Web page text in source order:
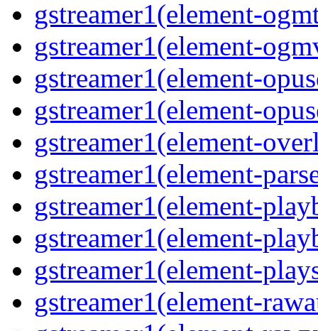
gstreamer1(element-
gstreamer1(element-
gstreamer1(element-
gstreamer1(element-
gstreamer1(element-
gstreamer1(element-
gstreamer1(element-
gstreamer1(element-
gstreamer1(element-
gstreamer1(element-